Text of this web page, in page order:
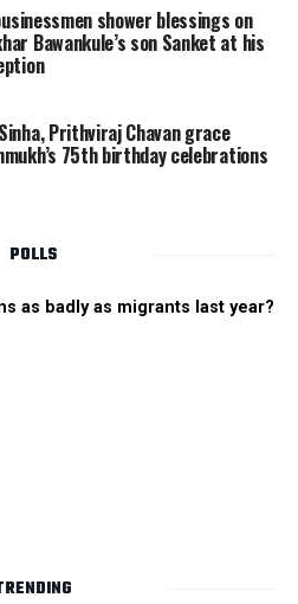
shower blessings on
Bawankule’s son Sanket at his
Prithviraj Chavan grace
75th birthday celebrations
POLLS
as badly as migrants last year?